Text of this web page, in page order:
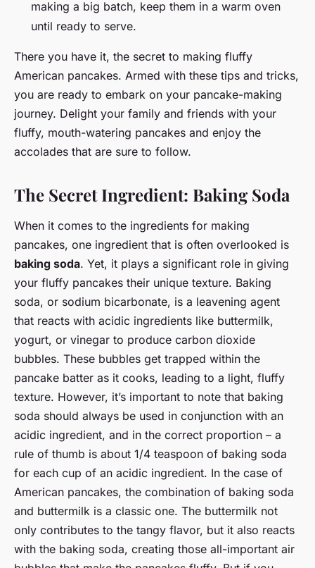
making a big batch, keep them in a warm oven
until ready to serve.
There you have it, the secret to making fluffy
American pancakes. Armed with these tips and tricks,
you are ready to embark on your pancake-making
journey. Delight your family and friends with your
fluffy, mouth-watering pancakes and enjoy the
accolades that are sure to follow.
The Secret Ingredient: Baking Soda
When it comes to the ingredients for making
pancakes, one ingredient that is often overlooked is
baking soda. Yet, it plays a significant role in giving
your fluffy pancakes their unique texture. Baking
soda, or sodium bicarbonate, is a leavening agent
that reacts with acidic ingredients like buttermilk,
yogurt, or vinegar to produce carbon dioxide
bubbles. These bubbles get trapped within the
pancake batter as it cooks, leading to a light, fluffy
texture. However, it’s important to note that baking
soda should always be used in conjunction with an
acidic ingredient, and in the correct proportion – a
rule of thumb is about 1/4 teaspoon of baking soda
for each cup of an acidic ingredient. In the case of
American pancakes, the combination of baking soda
and buttermilk is a classic one. The buttermilk not
only contributes to the tangy flavor, but it also reacts
with the baking soda, creating those all-important air